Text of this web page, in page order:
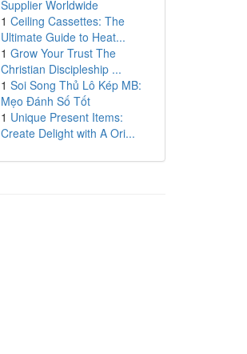
Supplier Worldwide
1 Ceiling Cassettes: The
Ultimate Guide to Heat...
1 Grow Your Trust The
Christian Discipleship ...
1 Soi Song Thủ Lô Kép MB:
Mẹo Đánh Số Tốt
1 Unique Present Items:
Create Delight with A Ori...